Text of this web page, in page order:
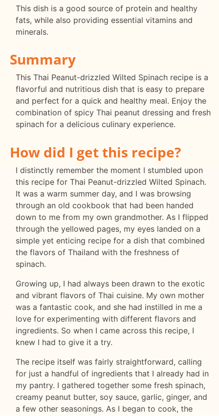
This dish is a good source of protein and healthy
fats, while also providing essential vitamins and
minerals.
Summary
This Thai Peanut-drizzled Wilted Spinach recipe is a
flavorful and nutritious dish that is easy to prepare
and perfect for a quick and healthy meal. Enjoy the
combination of spicy Thai peanut dressing and fresh
spinach for a delicious culinary experience.
How did I get this recipe?
I distinctly remember the moment I stumbled upon
this recipe for Thai Peanut-drizzled Wilted Spinach.
It was a warm summer day, and I was browsing
through an old cookbook that had been handed
down to me from my own grandmother. As I flipped
through the yellowed pages, my eyes landed on a
simple yet enticing recipe for a dish that combined
the flavors of Thailand with the freshness of
spinach.
Growing up, I had always been drawn to the exotic
and vibrant flavors of Thai cuisine. My own mother
was a fantastic cook, and she had instilled in me a
love for experimenting with different flavors and
ingredients. So when I came across this recipe, I
knew I had to give it a try.
The recipe itself was fairly straightforward, calling
for just a handful of ingredients that I already had in
my pantry. I gathered together some fresh spinach,
creamy peanut butter, soy sauce, garlic, ginger, and
a few other seasonings. As I began to cook, the